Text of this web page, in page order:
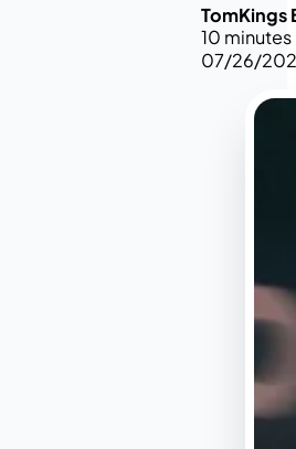
TomKings
10 minutes
07/26/